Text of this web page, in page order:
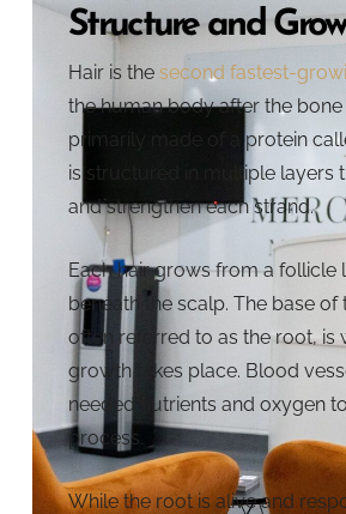
Structure and
Hair is the second fastest-
the human body after the bone
primarily made of a protein
is structured in multiple layers
and strengthen each strand.
Each hair grows from a follicle
beneath the scalp. The base of
often referred to as the root, is
growth takes place. Blood
needed nutrients and oxygen
process.
While the root is alive and